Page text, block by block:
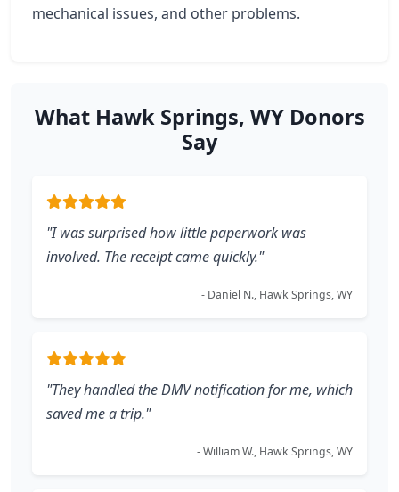
mechanical issues, and other problems.
What Hawk Springs, WY Donors
Say
"I was surprised how little paperwork was
involved. The receipt came quickly."
- Daniel N., Hawk Springs, WY
"They handled the DMV notification for me, which
saved me a trip."
- William W., Hawk Springs, WY